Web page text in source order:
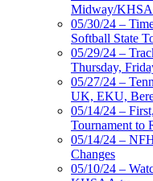
Midway/
05/30/24 –
Softball State
05/29/24 –
Thursday,
05/27/24 –
UK, EKU,
05/14/24 –
Tournament to
05/14/24 –
Changes
05/10/24 –